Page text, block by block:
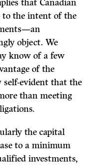
that Canadian
the intent of the
object. We
know of a few
of the
evident that the
than meeting
the capital
to a minimum
investments,